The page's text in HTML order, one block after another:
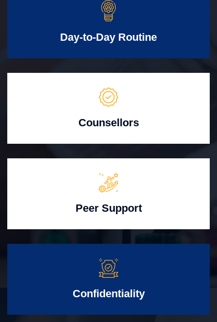
Day-to-Day Routine
Counsellors
Peer Support
Confidentiality